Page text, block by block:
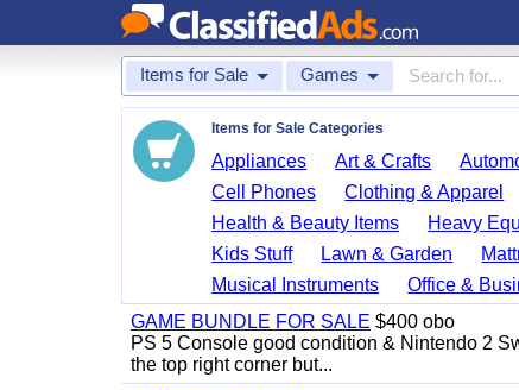
Items for Sale Games
Items for Sale Categories
Appliances Art & Crafts
Cell Phones
Clothing & Apparel
Health & Beauty Items
Heavy
Kids Stuff
Lawn & Garden
Musical Instruments
Office &
GAME BUNDLE FOR SALE $400 obo
PS 5 Console good condition & Nintendo 2
the top right corner but...